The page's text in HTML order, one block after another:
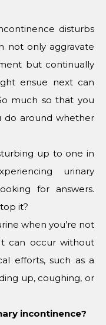
disturbs
not only aggravate
but continually
ensue next can
much so that you
around whether
up to one in
urinary
for answers.
it?
when you’re not
can occur without
efforts, such as a
up, coughing, or
incontinence?